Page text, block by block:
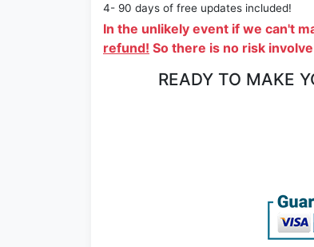
4- 90 days of free updates included!
In the unlikely event if we can't
refund! So there is no risk
READY TO MAKE